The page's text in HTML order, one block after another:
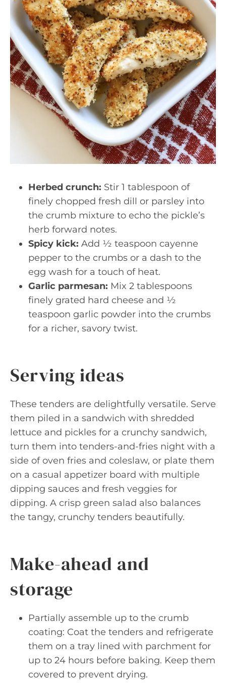
Herbed crunch: Stir 1 tablespoon of
finely chopped fresh dill or parsley into
the crumb mixture to echo the pickle’s
herb forward notes.
Spicy kick: Add ½ teaspoon cayenne
pepper to the crumbs or a dash to the
egg wash for a touch of heat.
Garlic parmesan: Mix 2 tablespoons
finely grated hard cheese and ½
teaspoon garlic powder into the crumbs
for a richer, savory twist.
Serving ideas
These tenders are delightfully versatile. Serve
them piled in a sandwich with shredded
lettuce and pickles for a crunchy sandwich,
turn them into tenders-and-fries night with a
side of oven fries and coleslaw, or plate them
on a casual appetizer board with multiple
dipping sauces and fresh veggies for
dipping. A crisp green salad also balances
the tangy, crunchy tenders beautifully.
Make-ahead and
storage
Partially assemble up to the crumb
coating: Coat the tenders and refrigerate
them on a tray lined with parchment for
up to 24 hours before baking. Keep them
covered to prevent drying.